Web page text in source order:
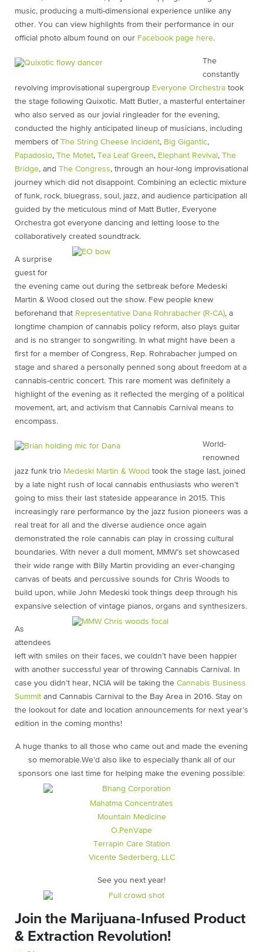
music, producing a multi-dimensional experience unlike any
other. You can view highlights from their performance in our
official photo album found on our Facebook page here.
The
constantly
revolving improvisational supergroup Everyone Orchestra took
the stage following Quixotic. Matt Butler, a masterful entertainer
who also served as our jovial ringleader for the evening,
conducted the highly anticipated lineup of musicians, including
members of The String Cheese Incident, Big Gigantic,
Papadosio, The Motet, Tea Leaf Green, Elephant Revival , The
Bridge, and The Congress, through an hour-long improvisational
journey which did not disappoint. Combining an eclectic mixture
of funk, rock, bluegrass, soul, jazz, and audience participation all
guided by the meticulous mind of Matt Butler, Everyone
Orchestra got everyone dancing and letting loose to the
collaboratively created soundtrack.
A surprise
guest for
the evening came out during the setbreak before Medeski
Martin & Wood closed out the show. Few people knew
beforehand that Representative Dana Rohrabacher (R-CA), a
longtime champion of cannabis policy reform, also plays guitar
and is no stranger to songwriting. In what might have been a
first for a member of Congress, Rep. Rohrabacher jumped on
stage and shared a personally penned song about freedom at a
cannabis-centric concert. This rare moment was definitely a
highlight of the evening as it reflected the merging of a political
movement, art, and activism that Cannabis Carnival means to
encompass.
World-
renowned
jazz funk trio Medeski Martin & Wood took the stage last, joined
by a late night rush of local cannabis enthusiasts who weren’t
going to miss their last stateside appearance in 2015. This
increasingly rare performance by the jazz fusion pioneers was a
real treat for all and the diverse audience once again
demonstrated the role cannabis can play in crossing cultural
boundaries. With never a dull moment, MMW’s set showcased
their wide range with Billy Martin providing an ever-changing
canvas of beats and percussive sounds for Chris Woods to
build upon, while John Medeski took things deep through his
expansive selection of vintage pianos, organs and synthesizers.
As
attendees
left with smiles on their faces, we couldn’t have been happier
with another successful year of throwing Cannabis Carnival. In
case you didn’t hear, NCIA will be taking the Cannabis Business
Summit and Cannabis Carnival to the Bay Area in 2016. Stay on
the lookout for date and location announcements for next year’s
edition in the coming months!
A huge thanks to all those who came out and made the evening
so memorable.We’d also like to especially thank all of our
sponsors one last time for helping make the evening possible:
Mahatma Concentrates
Mountain Medicine
O.PenVape
Terrapin Care Station
Vicente Sederberg, LLC
See you next year!
Join the Marijuana-Infused Product
& Extraction Revolution!